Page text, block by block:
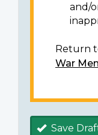
and/
Return
War
Save